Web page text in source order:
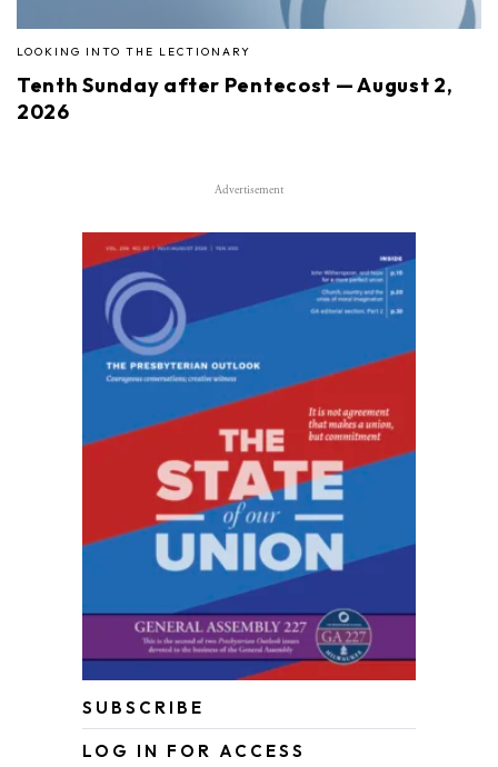
LOOKING INTO THE LECTIONARY
Tenth Sunday after Pentecost — August 2,
2026
Advertisement
SUBSCRIBE
LOG IN FOR ACCESS